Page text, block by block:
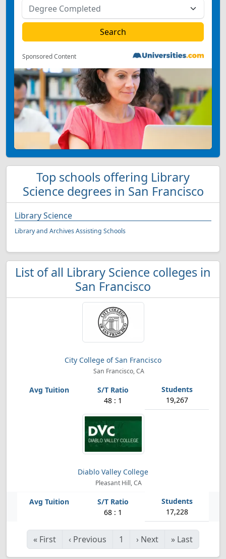
Sponsored Content
Top schools offering Library
Science degrees in San Francisco
Library Science
Library and Archives Assisting Schools
List of all Library Science colleges in
San Francisco
City College of San Francisco
San Francisco, CA
48 : 1 19,267
Diablo Valley College
Pleasant Hill, CA
68 : 1 17,228
« First ‹ Previous 1 › Next » Last